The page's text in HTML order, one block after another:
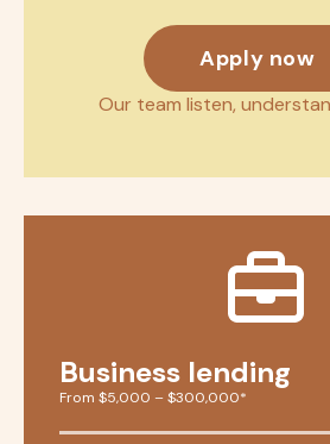
Apply now
Our team listen,
Business lending
From $5,000 – $300,000*